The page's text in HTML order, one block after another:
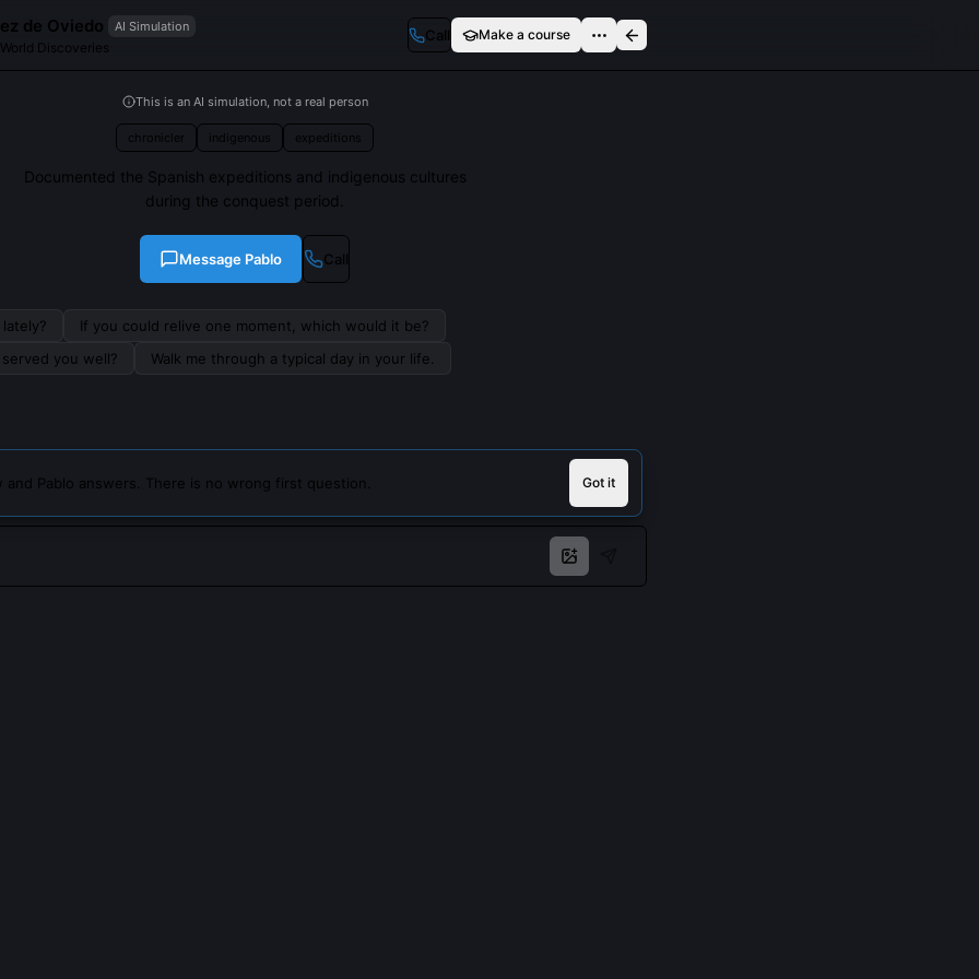
de Oviedo AI Simulation
Discoveries
Call Make a course
This is an AI simulation, not a real person
chronicler indigenous expeditions
Documented the Spanish expeditions and indigenous cultures
during the conquest period.
Message Pablo Call
If you could relive one moment, which would it be?
you well?
Walk me through a typical day in your life.
and Pablo answers. There is no wrong first question. Got it